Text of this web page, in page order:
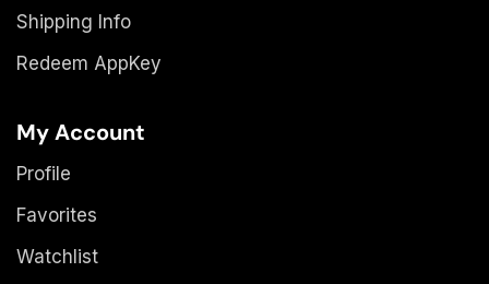
Shipping Info
Redeem AppKey
My Account
Profile
Favorites
Watchlist